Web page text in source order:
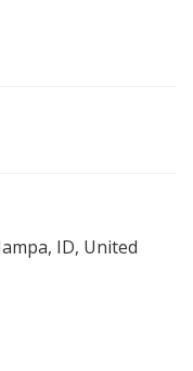
, ID, United